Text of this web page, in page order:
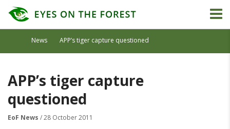
News APP’s tiger capture questioned
APP’s tiger capture
questioned
EoF News / 28 October 2011